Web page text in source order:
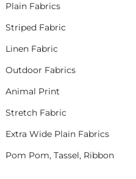
Plain Fabrics
Striped Fabric
Linen Fabric
Outdoor Fabrics
Animal Print
Stretch Fabric
Extra Wide Plain Fabrics
Pom Pom, Tassel, Ribbon